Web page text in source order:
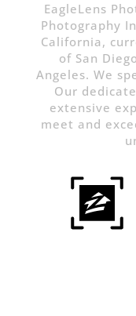
EagleLens
Photography
California,
of San
Angeles. We
Our
extensive
meet and